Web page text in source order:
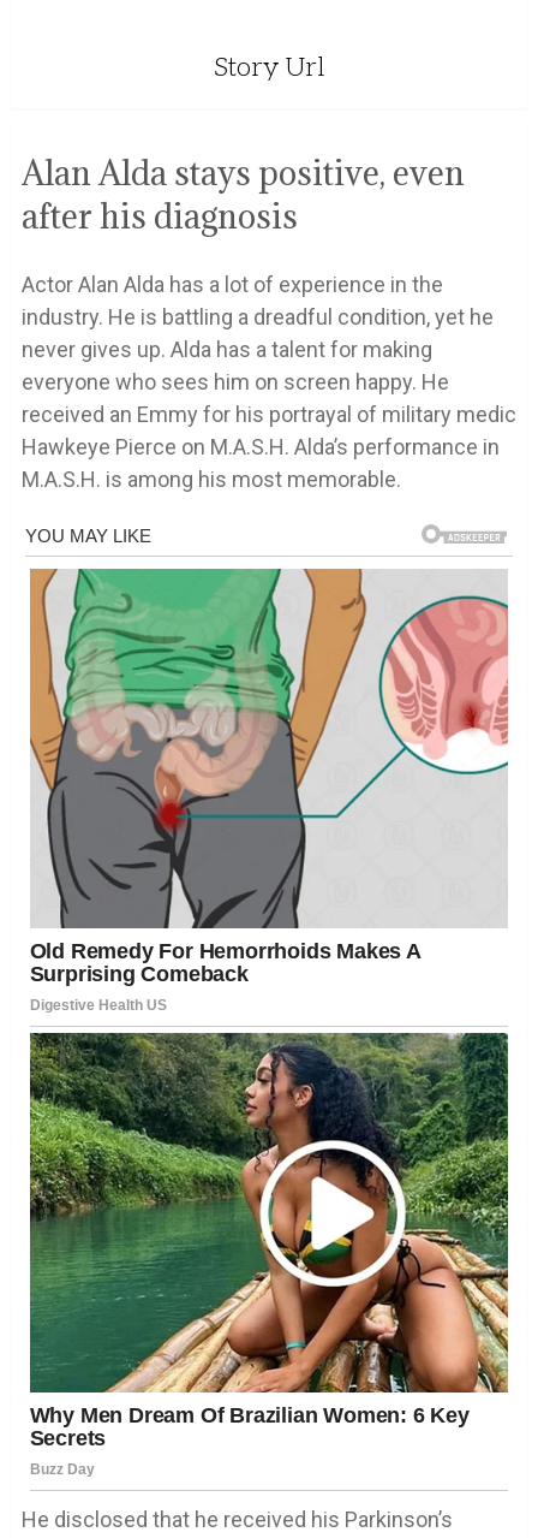
Story Url
Alan Alda stays positive, even
after his diagnosis
Actor Alan Alda has a lot of experience in the
industry. He is battling a dreadful condition, yet he
never gives up. Alda has a talent for making
everyone who sees him on screen happy. He
received an Emmy for his portrayal of military medic
Hawkeye Pierce on M.A.S.H. Alda’s performance in
M.A.S.H. is among his most memorable.
He disclosed that he received his Parkinson’s